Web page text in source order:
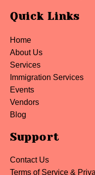
Quick Links
Home
About Us
Services
Immigration Services
Events
Vendors
Blog
Support
Contact Us
Terms of Service &